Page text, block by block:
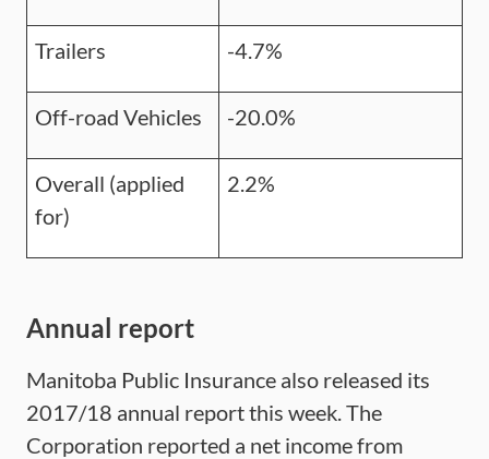
Trailers -4.7%
Off-road Vehicles -20.0%
Overall (applied
for)
2.2%
Annual report
Manitoba Public Insurance also released its
2017/18 annual report this week. The
Corporation reported a net income from